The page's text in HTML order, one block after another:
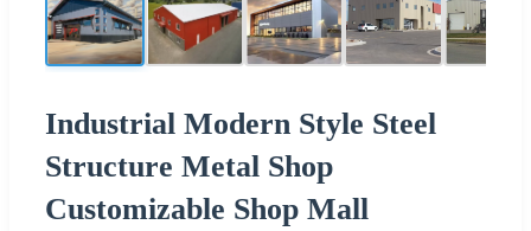
Industrial Modern Style Steel
Structure Metal Shop
Customizable Shop Mall